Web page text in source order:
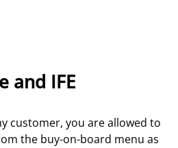
and IFE
customer, you are allowed to
the buy-on-board menu as